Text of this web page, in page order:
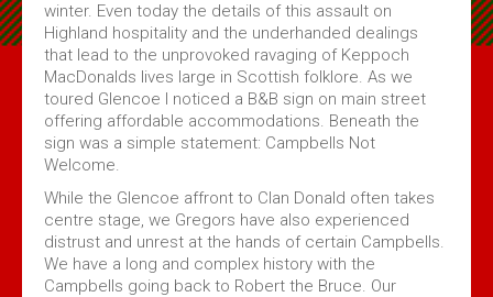
About Us
About Us & Membership
Celtic Life Interview Responses from Clan Gregor
MacGregor Core Reading List
Membership Application
Contact Us
winter. Even today the details of this assault on
Highland hospitality and the underhanded dealings
that lead to the unprovoked ravaging of Keppoch
MacDonalds lives large in Scottish folklore. As we
toured Glencoe I noticed a B&B sign on main street
offering affordable accommodations. Beneath the
sign was a simple statement: Campbells Not
Welcome.
While the Glencoe affront to Clan Donald often takes
centre stage, we Gregors have also experienced
distrust and unrest at the hands of certain Campbells.
We have a long and complex history with the
Campbells going back to Robert the Bruce. Our